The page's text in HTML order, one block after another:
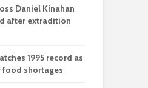
Daniel Kinahan
after extradition
1995 record as
food shortages